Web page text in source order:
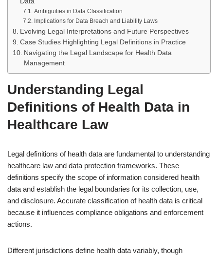
Ambiguities in Data Classification
Implications for Data Breach and Liability Laws
Evolving Legal Interpretations and Future Perspectives
Case Studies Highlighting Legal Definitions in Practice
Navigating the Legal Landscape for Health Data
Management
Understanding Legal
Definitions of Health Data in
Healthcare Law
Legal definitions of health data are fundamental to understanding
healthcare law and data protection frameworks. These
definitions specify the scope of information considered health
data and establish the legal boundaries for its collection, use,
and disclosure. Accurate classification of health data is critical
because it influences compliance obligations and enforcement
actions.
Different jurisdictions define health data variably, though